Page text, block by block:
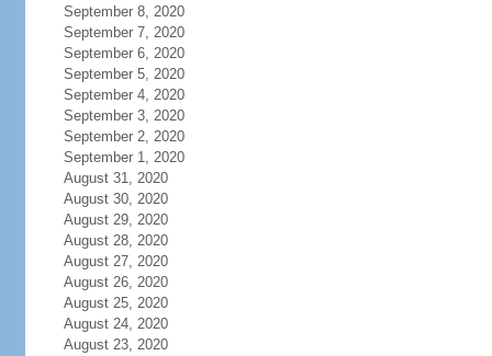
September 8, 2020
September 7, 2020
September 6, 2020
September 5, 2020
September 4, 2020
September 3, 2020
September 2, 2020
September 1, 2020
August 31, 2020
August 30, 2020
August 29, 2020
August 28, 2020
August 27, 2020
August 26, 2020
August 25, 2020
August 24, 2020
August 23, 2020